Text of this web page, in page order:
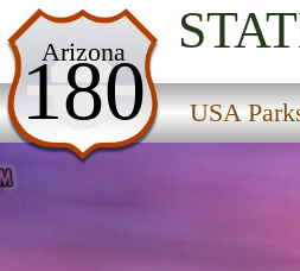
Arizona
180 USA
USA Parks
Arizona
West Coast Region